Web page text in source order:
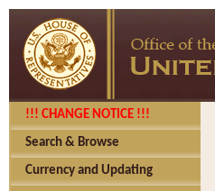
!!! CHANGE NOTICE !!!
Search & Browse
Currency and Updating